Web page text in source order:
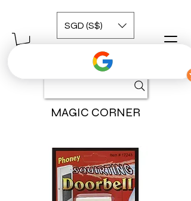
MAGIC CORNER
SGD (S$)